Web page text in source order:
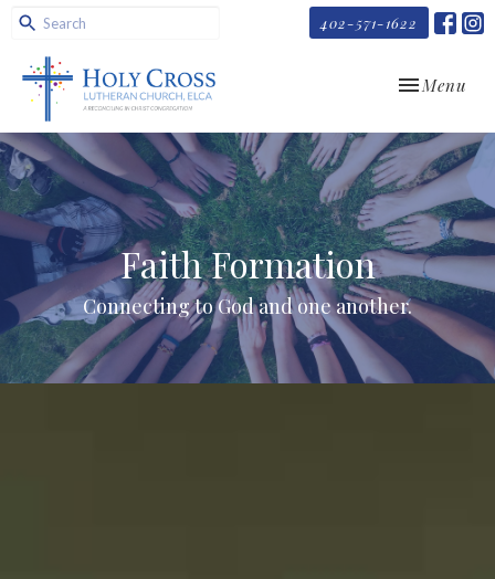
402-571-1622
Toggle
Menu
Faith Formation
Connecting to God and one another.